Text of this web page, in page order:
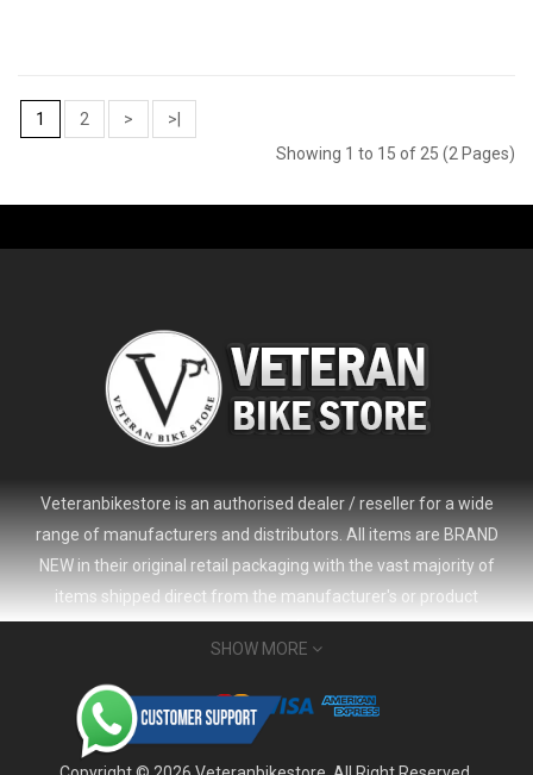
1 2 >
>|
Showing 1 to 15 of 25 (2 Pages)
Veteranbikestore is an authorised dealer / reseller for a wide
range of manufacturers and distributors. All items are BRAND
NEW in their original retail packaging with the vast majority of
items shipped direct from the manufacturer's or product
distributor's warehouse to your door (no 'seconds', 'scratch & dent'
or refurbished items unless clearly stated in the product listing).
Veteranbikestore address : Jl. Veteran No.80a, Kb. Pisang, Kec.
Sumur Bandung, Kota Bandung, Jawa Barat 40112 - Indonesia
SHOW MORE